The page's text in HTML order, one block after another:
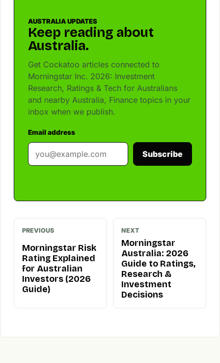
AUSTRALIA UPDATES
Keep reading about
Australia.
Get Cockatoo articles connected to
Morningstar Inc. 2026: Investment
Research, Ratings & Tech for Australians
and nearby Australia, Finance topics in your
inbox when we publish.
Email address
Subscribe
PREVIOUS
Morningstar Risk
Rating Explained
for Australian
Investors (2026
Guide)
NEXT
Morningstar
Australia: 2026
Guide to Ratings,
Research &
Investment
Decisions